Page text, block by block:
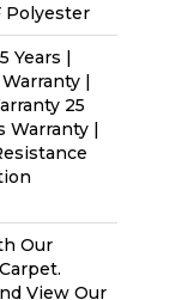
Polyester
Years |
|
25
Warranty |
Our
View Our